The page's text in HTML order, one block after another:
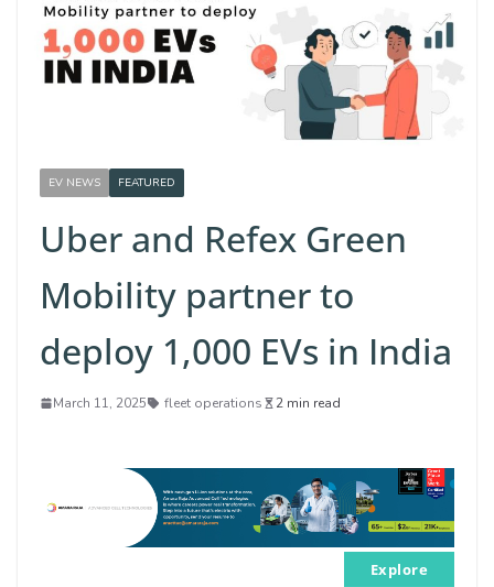
EV NEWS FEATURED
Uber and Refex Green
Mobility partner to
deploy 1,000 EVs in India
March 11, 2025 fleet operations 2 min read
Explore